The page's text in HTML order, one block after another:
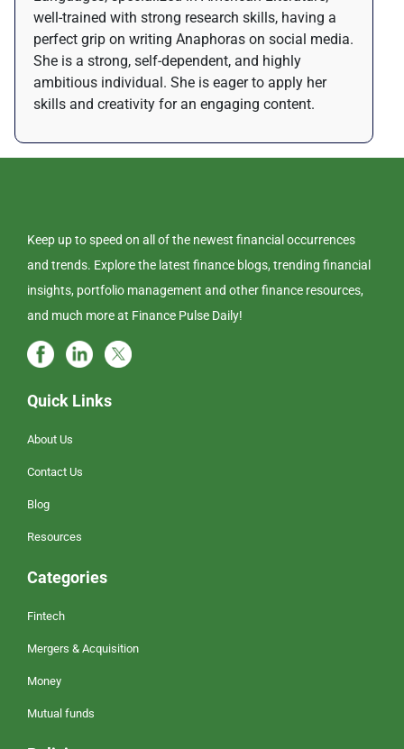
well-trained with strong research skills, having a
perfect grip on writing Anaphoras on social media.
She is a strong, self-dependent, and highly
ambitious individual. She is eager to apply her
skills and creativity for an engaging content.
Keep up to speed on all of the newest financial occurrences
and trends. Explore the latest finance blogs, trending financial
insights, portfolio management and other finance resources,
and much more at Finance Pulse Daily!
Quick Links
About Us
Contact Us
Blog
Resources
Categories
Fintech
Mergers & Acquisition
Money
Mutual funds